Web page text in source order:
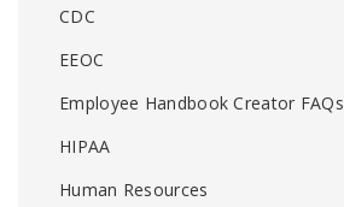
CDC
EEOC
Employee Handbook Creator FAQs
HIPAA
Human Resources